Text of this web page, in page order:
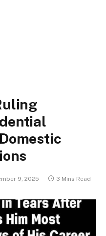
9, 2025 3 Mins Read